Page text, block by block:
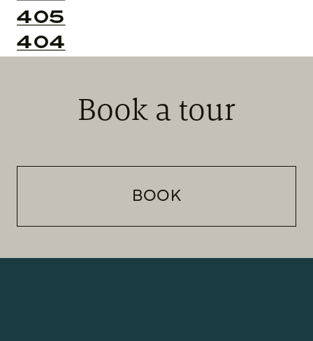
405
404
Book a tour
BOOK